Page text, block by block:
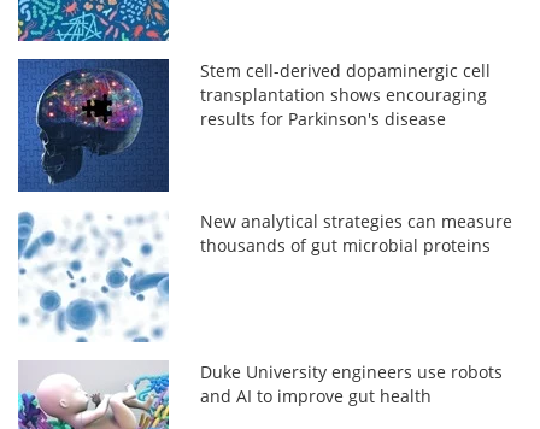
Stem cell-derived dopaminergic cell
transplantation shows encouraging
results for Parkinson's disease
New analytical strategies can measure
thousands of gut microbial proteins
Duke University engineers use robots
and AI to improve gut health